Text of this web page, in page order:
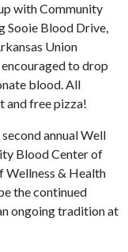
with Community
Sooie Blood Drive,
Union
to drop
blood. All
and free pizza!
annual Well
Blood Center of
Wellness & Health
the continued
ongoing tradition at